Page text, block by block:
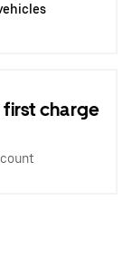
charge